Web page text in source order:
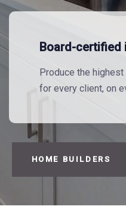
Board-certified
Produce the
for every client, on
HOME BUILDERS